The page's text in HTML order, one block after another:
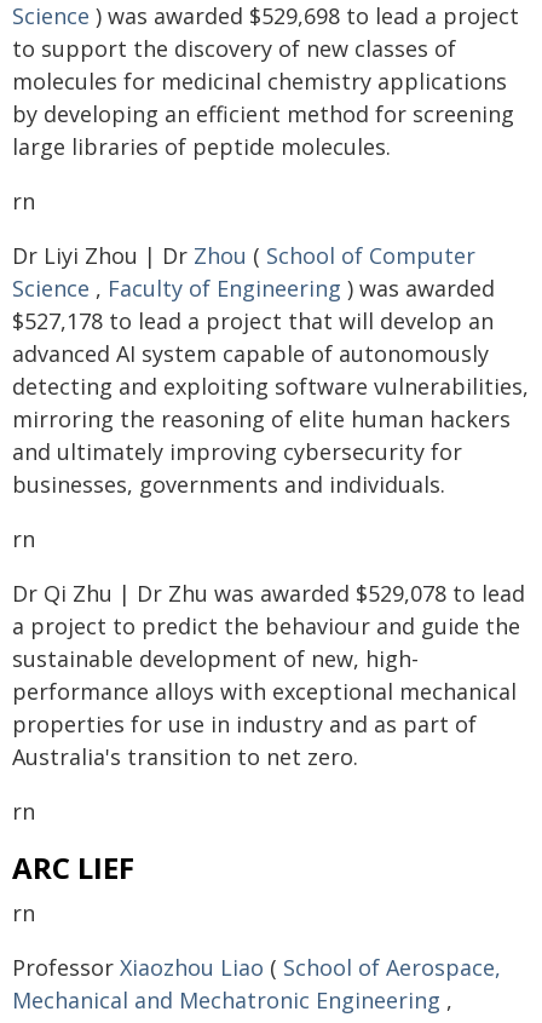
Science ) was awarded $529,698 to lead a project
to support the discovery of new classes of
molecules for medicinal chemistry applications
by developing an efficient method for screening
large libraries of peptide molecules.
rn
Dr Liyi Zhou | Dr Zhou ( School of Computer
Science , Faculty of Engineering ) was awarded
$527,178 to lead a project that will develop an
advanced AI system capable of autonomously
detecting and exploiting software vulnerabilities,
mirroring the reasoning of elite human hackers
and ultimately improving cybersecurity for
businesses, governments and individuals.
rn
Dr Qi Zhu | Dr Zhu was awarded $529,078 to lead
a project to predict the behaviour and guide the
sustainable development of new, high-
performance alloys with exceptional mechanical
properties for use in industry and as part of
Australia's transition to net zero.
rn
ARC LIEF
rn
Professor Xiaozhou Liao ( School of Aerospace,
Mechanical and Mechatronic Engineering ,